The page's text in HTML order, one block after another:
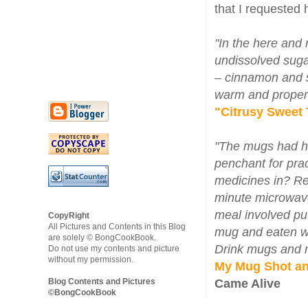
that I requested
"In the here and
undissolved
– cinnamon and
warm and
"Citrusy Sweet
"The mugs had
penchant for
medicines in?
minute
meal involved
mug and eaten
Drink mugs and
My Mug Shot
Came Alive
CopyRight
All Pictures and Contents in this Blog
are solely © BongCookBook.
Do not use my contents and picture
without my permission.
Blog Contents and Pictures
©BongCookBook